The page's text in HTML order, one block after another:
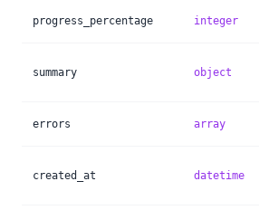
progress_percentage integer
summary object
errors array
created_at datetime